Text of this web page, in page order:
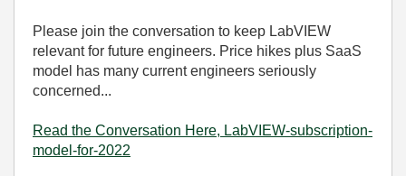
Please join the conversation to keep LabVIEW
relevant for future engineers. Price hikes plus SaaS
model has many current engineers seriously
concerned...
Read the Conversation Here, LabVIEW-subscription-
model-for-2022